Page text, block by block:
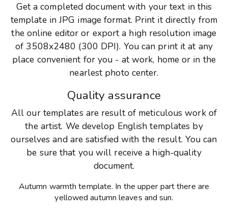
Get a completed document with your text in this
template in JPG image format. Print it directly from
the online editor or export a high resolution image
of 3508x2480 (300 DPI). You can print it at any
place convenient for you - at work, home or in the
nearlest photo center.
Quality assurance
All our templates are result of meticulous work of
the artist. We develop English templates by
ourselves and are satisfied with the result. You can
be sure that you will receive a high-quality
document.
Autumn warmth template. In the upper part there are
yellowed autumn leaves and sun.